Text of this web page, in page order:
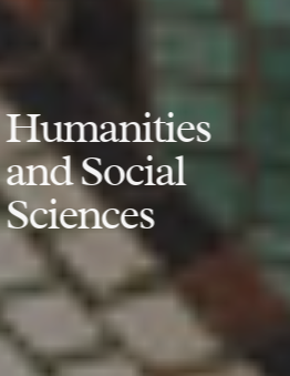
Humanities
and Social
Sciences